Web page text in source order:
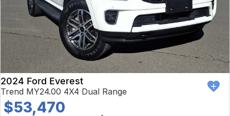
2024 Ford Everest
Trend MY24.00 4X4 Dual Range
$53,470